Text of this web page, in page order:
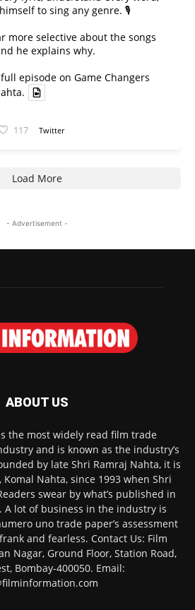
to sing any genre. 🎙️
more selective about the songs
he explains why.
episode on Game Changers
117 Twitter
Load More
- Advertisement -
ABOUT US
the most widely read film trade
and is known as the industry’s
by late Shri Ramraj Nahta, it is
Nahta, since 1993 when Shri
swear by what’s published in
A lot of business in the industry is
uno trade paper’s assessment
and fearless. Contact Us: Film
Nagar, Ground Floor, Station Road,
Bombay-400050. Email: